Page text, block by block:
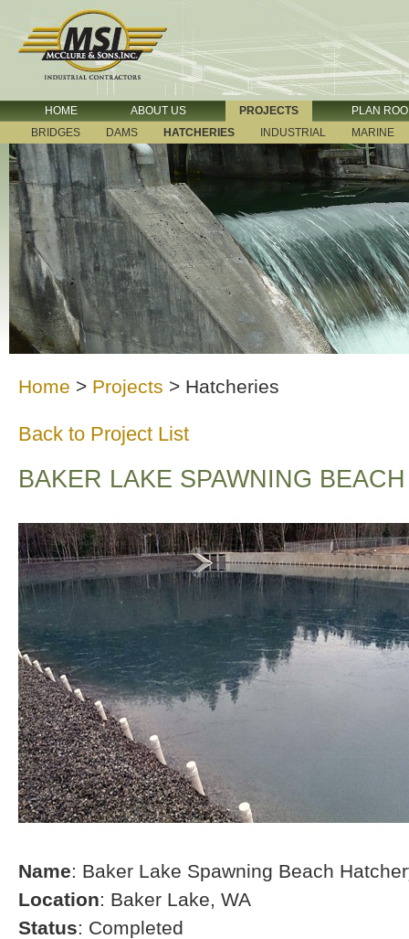
HOME ABOUT US PROJECTS
PLAN
BRIDGES
DAMS HATCHERIES INDUSTRIAL MARINE
Home > Projects > Hatcheries
Back to Project List
BAKER LAKE SPAWNING
Name: Baker Lake Spawning Beach
Location: Baker Lake, WA
Status: Completed